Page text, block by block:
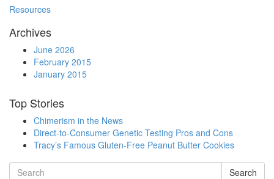
Resources
Archives
June 2026
February 2015
January 2015
Top Stories
Chimerism in the News
Direct-to-Consumer Genetic Testing Pros and Cons
Tracy’s Famous Gluten-Free Peanut Butter Cookies
Search